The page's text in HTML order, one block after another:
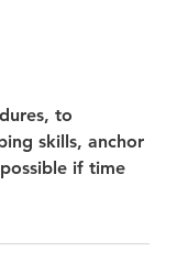
to
skills, anchor
if time